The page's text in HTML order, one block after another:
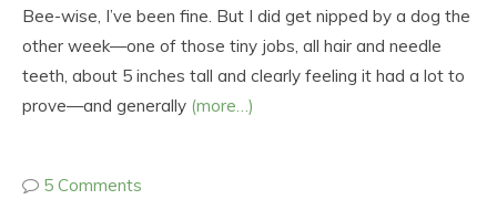
Bee-wise, I’ve been fine. But I did get nipped by a dog the
other week—one of those tiny jobs, all hair and needle
teeth, about 5 inches tall and clearly feeling it had a lot to
prove—and generally (more…)
5 Comments